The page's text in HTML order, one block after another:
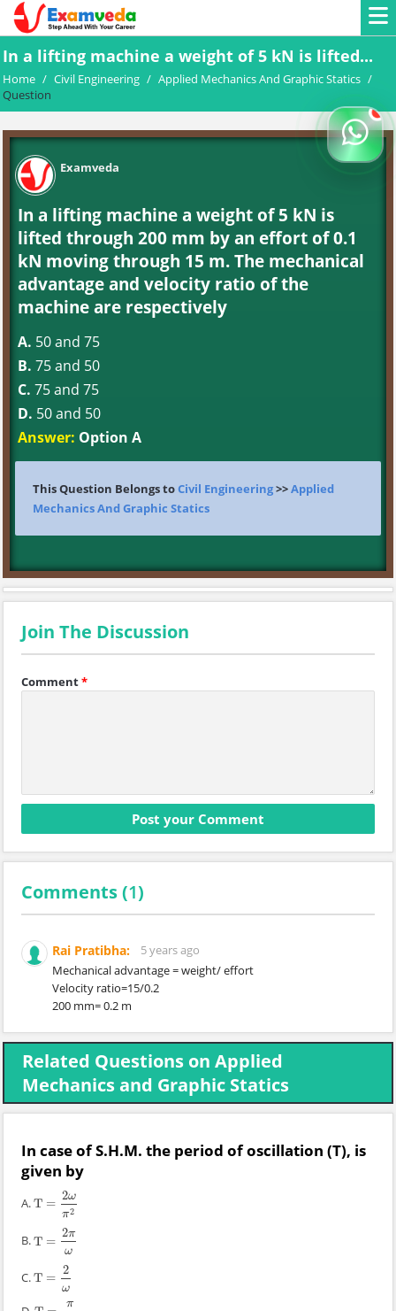
In a lifting machine a weight of 5 kN is lifted...
Home / Civil Engineering / Applied Mechanics And Graphic Statics /
Question
Examveda
In a lifting machine a weight of 5 kN is
lifted through 200 mm by an effort of 0.1
kN moving through 15 m. The mechanical
advantage and velocity ratio of the
machine are respectively
A. 50 and 75
B. 75 and 50
C. 75 and 75
D. 50 and 50
Answer: Option A
This Question Belongs toCivil Engineering>>Applied
Mechanics And Graphic Statics
Join The Discussion
Comment*
Comments (1)
Rai Pratibha:
5 years ago
Mechanical advantage = weight/ effort
Velocity ratio=15/0.2
200 mm= 0.2 m
Related Questions on Applied
Mechanics and Graphic Statics
In case of S.H.M. the period of oscillation (T), is
given by
A.T =
2ω
π2
T= 2ω π2
B.T =
2π
ω
T =2πω
C.T =
2
ω
T =2 ω
π